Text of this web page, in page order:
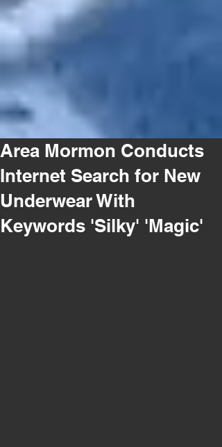
Area Mormon Conducts
Internet Search for New
Underwear With
Keywords 'Silky' 'Magic'